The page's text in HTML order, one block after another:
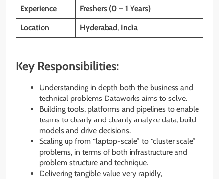
Experience Freshers (0 – 1 Years)
Location Hyderabad, India
Key Responsibilities:
Understanding in depth both the business and
technical problems Dataworks aims to solve.
Building tools, platforms and pipelines to enable
teams to clearly and cleanly analyze data, build
models and drive decisions.
Scaling up from “laptop-scale” to “cluster scale”
problems, in terms of both infrastructure and
problem structure and technique.
Delivering tangible value very rapidly,